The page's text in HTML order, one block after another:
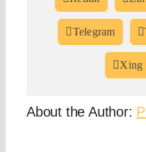
Telegram
Xing
About the Author: